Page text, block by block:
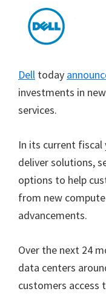
Dell today
investments in
services.
In its current fiscal
deliver solutions,
options to help
from new
advancements.
Over the next 24
data centers
customers access